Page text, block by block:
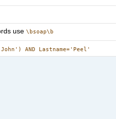
use\bsoap\b
AND Lastname='Peel'